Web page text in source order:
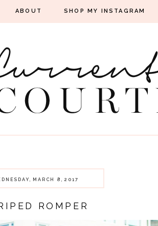
ABOUT SHOP MY INSTAGRAM
MARCH 8, 2017
ROMPER